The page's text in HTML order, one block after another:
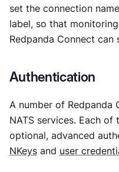
set the connection
label, so that
Redpanda Connect can
Authentication
A number of Redpanda
NATS services. Each
optional, advanced
NKeysand user